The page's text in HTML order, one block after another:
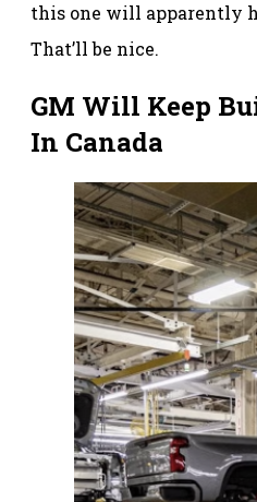
this one will apparently
That’ll be nice.
GM Will Keep
In Canada